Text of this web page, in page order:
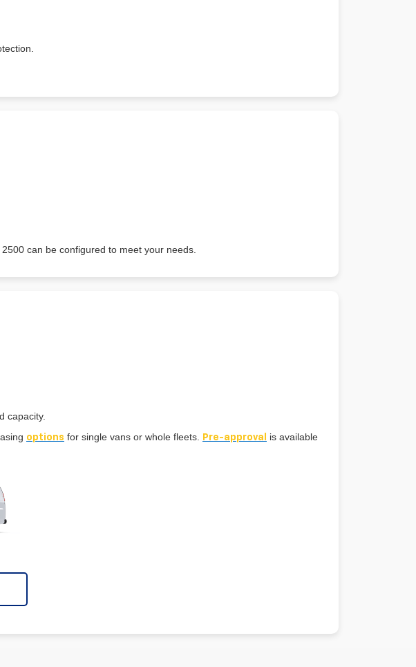
2500 can be configured to meet your needs.
capacity.
options for single vans or whole fleets. Pre-approval
is available